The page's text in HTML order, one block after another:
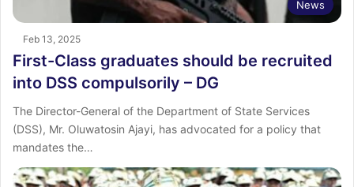
News
Feb 13, 2025
First-Class graduates should be recruited
into DSS compulsorily – DG
The Director-General of the Department of State Services
(DSS), Mr. Oluwatosin Ajayi, has advocated for a policy that
mandates the…